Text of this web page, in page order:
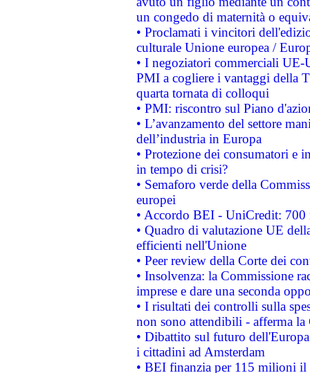
un congedo di maternità o
• Proclamati i vincitori
culturale Unione europea /
• I negoziatori commerciali UE-
PMI a cogliere i vantaggi della
quarta tornata di colloqui
• PMI: riscontro sul Piano
• L’avanzamento del settore
dell’industria in Europa
• Protezione dei consumatori e
in tempo di crisi?
• Semaforo verde della
europei
• Accordo BEI - UniCredit:
• Quadro di valutazione UE
efficienti nell'Unione
• Peer review della Corte dei
• Insolvenza: la Commissione
imprese e dare una seconda
• I risultati dei controlli sulla
non sono attendibili - afferma la
• Dibattito sul futuro
i cittadini ad Amsterdam
• BEI finanzia per 115 milioni